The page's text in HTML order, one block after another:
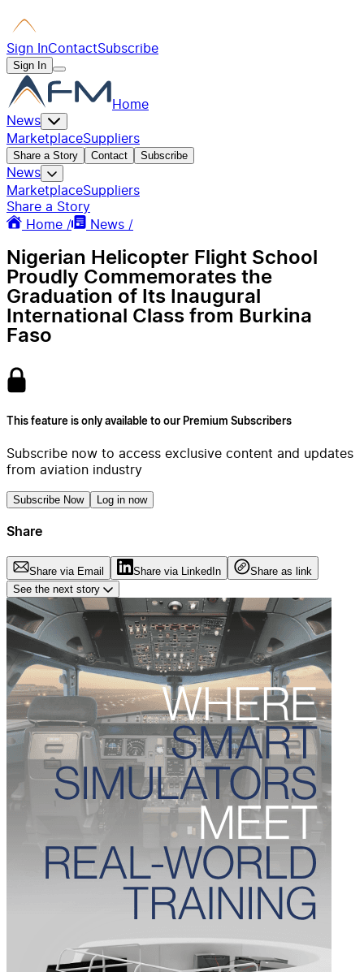
Sign InContactSubscribe
Sign In
Home
News
MarketplaceSuppliers
Share a Story Contact Subscribe
News
MarketplaceSuppliers
Share a Story
Home /
News /
Nigerian Helicopter Flight School
Proudly Commemorates the
Graduation of Its Inaugural
International Class from Burkina
Faso
This feature is only available to our Premium Subscribers
Subscribe now to access exclusive content and updates
from aviation industry
Subscribe Now Log in now
Share
Share via Email Share via LinkedIn
Share as link
See the next story